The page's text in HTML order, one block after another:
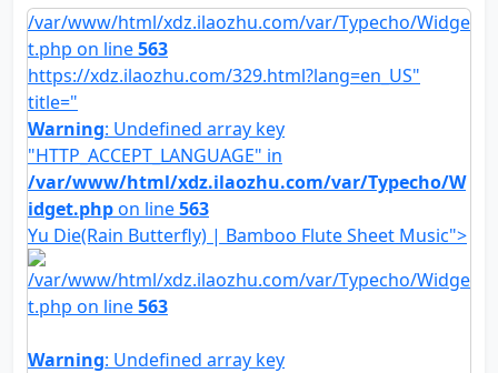
/var/www/html/xdz.ilaozhu.com/var/Typecho/Widge
t.php on line563
https://xdz.ilaozhu.com/329.html?lang=en_US"
title="
Warning: Undefined array key
"HTTP_ACCEPT_LANGUAGE" in
/var/www/html/xdz.ilaozhu.com/var/Typecho/W
idget.phpon line563
Yu Die(Rain Butterfly) | Bamboo Flute Sheet Music">
/var/www/html/xdz.ilaozhu.com/var/Typecho/Widge
t.php on line563
Warning: Undefined array key